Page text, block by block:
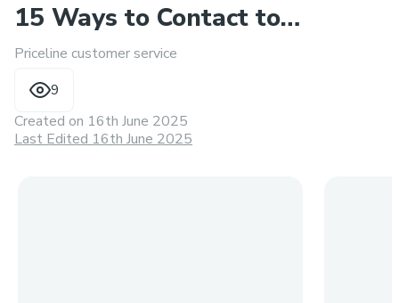
15 Ways to Contact to
Someone at Priceline
Priceline customer service
9
Created on 16th June 2025
Last Edited 16th June 2025